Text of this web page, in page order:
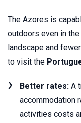
The Azores is
outdoors even in
landscape and
to visit the
Better rates: A
accommodation
activities costs